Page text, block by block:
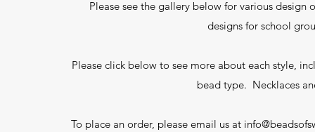
Please see the gallery below for various
designs for school
Please click below to see more about each style,
bead type. Necklaces
To place an order, please email us at